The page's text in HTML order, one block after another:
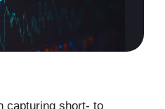
capturing short- to